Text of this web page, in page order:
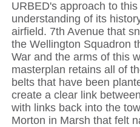
URBED's approach to
understanding of its
airfield. 7th Avenue that
the Wellington Squadron
War and the arms of this
masterplan retains all of
belts that have been
create a clear link
with links back into the
Morton in Marsh that felt